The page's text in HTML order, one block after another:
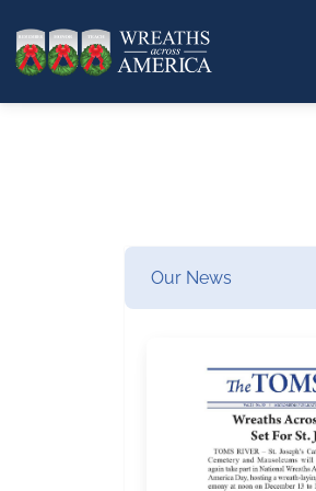
Our News